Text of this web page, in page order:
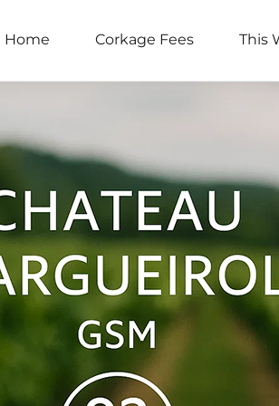
Home Corkage Fees This